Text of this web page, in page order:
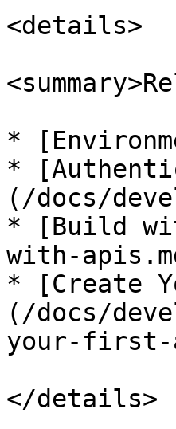
<details>
*
*
(/docs/
* [Build
with-
* [Create
(/docs/
your-first-
</details>